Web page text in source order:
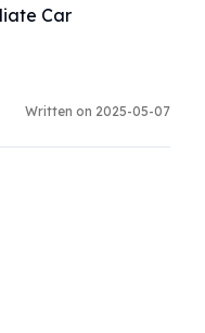
Car
Written on 2025-05-07